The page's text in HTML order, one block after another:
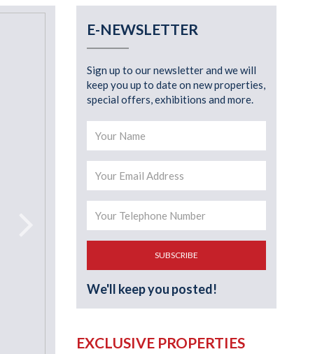
E-NEWSLETTER
Sign up to our newsletter and we will
keep you up to date on new properties,
special offers, exhibitions and more.
SUBSCRIBE
We'll keep you posted!
EXCLUSIVE PROPERTIES